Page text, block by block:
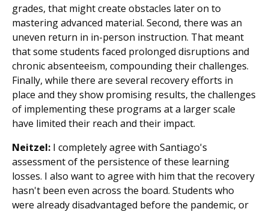
grades, that might create obstacles later on to
mastering advanced material. Second, there was an
uneven return in in-person instruction. That meant
that some students faced prolonged disruptions and
chronic absenteeism, compounding their challenges.
Finally, while there are several recovery efforts in
place and they show promising results, the challenges
of implementing these programs at a larger scale
have limited their reach and their impact.
Neitzel: I completely agree with Santiago's
assessment of the persistence of these learning
losses. I also want to agree with him that the recovery
hasn't been even across the board. Students who
were already disadvantaged before the pandemic, or